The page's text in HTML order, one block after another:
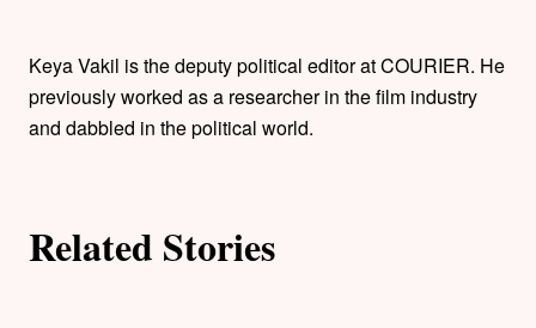
h
o
s
Keya Vakil is the deputy political editor at COURIER. He
previously worked as a researcher in the film industry
and dabbled in the political world.
Related Stories